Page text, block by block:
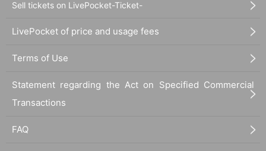
Sell tickets on LivePocket-Ticket-
LivePocket of price and usage fees
Terms of Use
Statement regarding the Act on Specified Commercial
Transactions
FAQ